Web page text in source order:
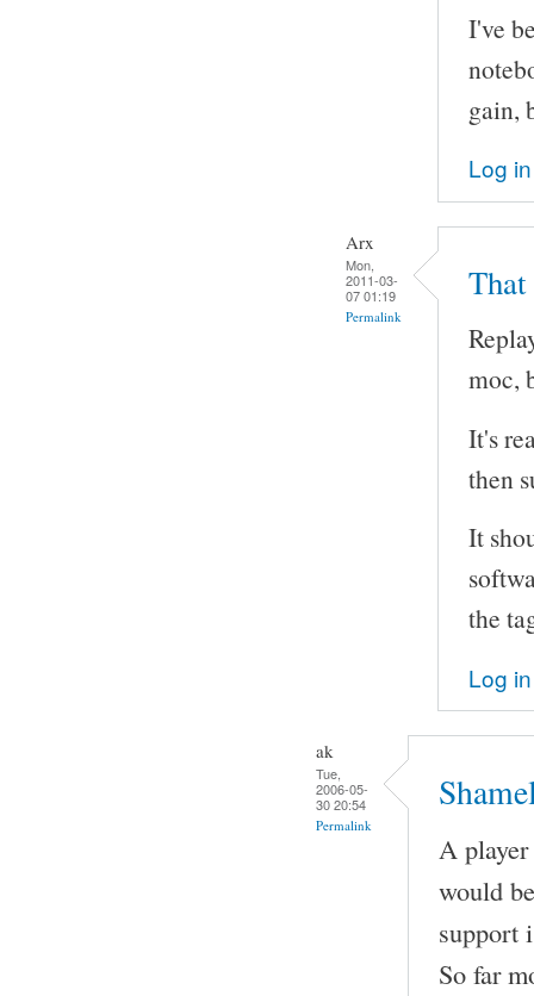
I've
gain,
Log in
Arx
Mon,
2011-03-
07 01:19
Permalink
That
moc,
It's
then
It
the
Log in
ak
Tue,
2006-05-
30 20:54
Permalink
A
would
support
So far